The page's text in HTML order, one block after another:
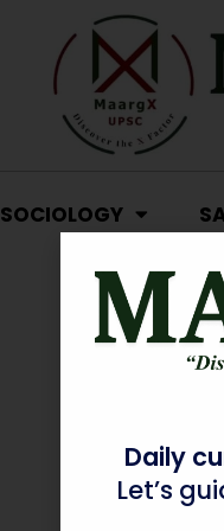
SOCIOLOGY
Daily
Let’s